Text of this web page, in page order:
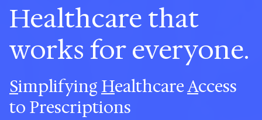
Healthcare that
works for everyone.
Simplifying HealthcareAccess
to Prescriptions